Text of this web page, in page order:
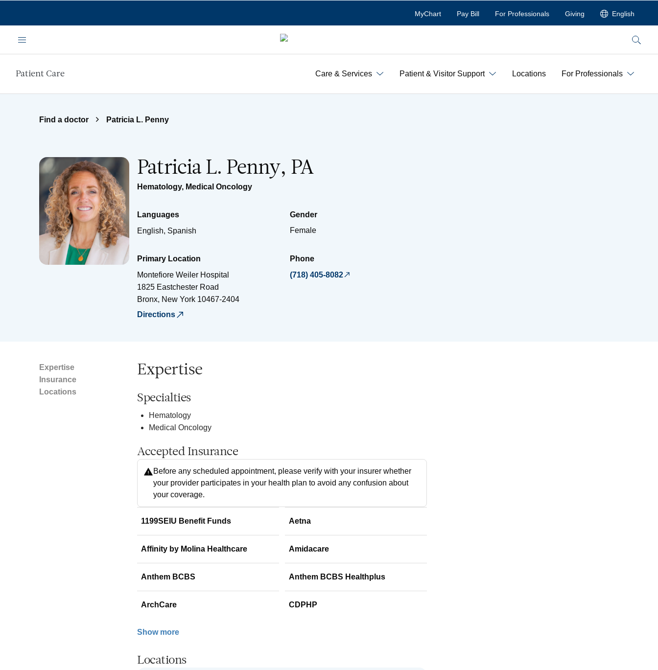
MyChart Pay Bill For Professionals Giving English
Menu Search
Patient Care Care & Services Patient & Visitor Support Locations For Professionals
Find a doctor Patricia L. Penny
Patricia L. Penny, PA
Hematology, Medical Oncology
Languages
English, Spanish
Gender
Female
Primary Location
Montefiore Weiler Hospital
1825 Eastchester Road
Bronx, New York 10467-2404
Directions
Phone
(718) 405-8082
Expertise
Insurance
Locations
Expertise
Specialties
Hematology
Medical Oncology
Accepted Insurance
Before any scheduled appointment, please verify with your insurer whether
your provider participates in your health plan to avoid any confusion about
your coverage.
1199SEIU Benefit Funds Aetna
Affinity by Molina Healthcare Amidacare
Anthem BCBS Anthem BCBS Healthplus
ArchCare CDPHP
Show more
Locations